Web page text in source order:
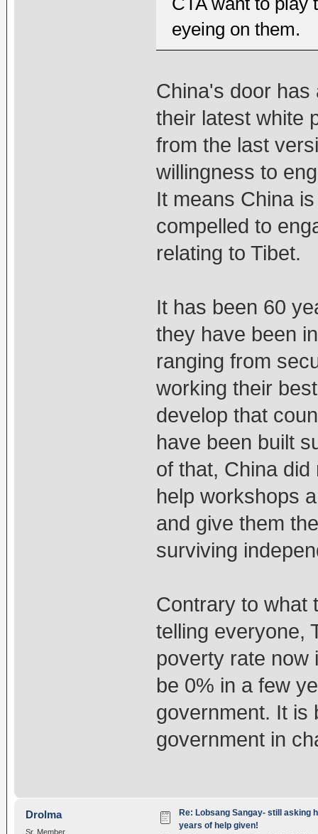
eyeing on them.
China's door
their latest white
from the last
willingness to
It means China
compelled to
relating to Tibet.
It has been 60
they have been
ranging from
working their
develop that
have been built
of that, China
help workshops
and give them
surviving
Contrary to what
telling everyone,
poverty rate now
be 0% in a few
government. It is
government in
Drolma
Sr. Member
Re: Lobsang Sangay- still asking
years of help given!